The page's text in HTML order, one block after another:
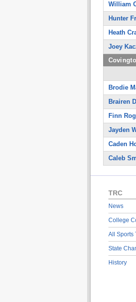
William
Hunter
Heath
Joey
Brodie
Brairen
Finn
Jayden
Caden
Caleb
TRC
News
College
All Sports
State
History